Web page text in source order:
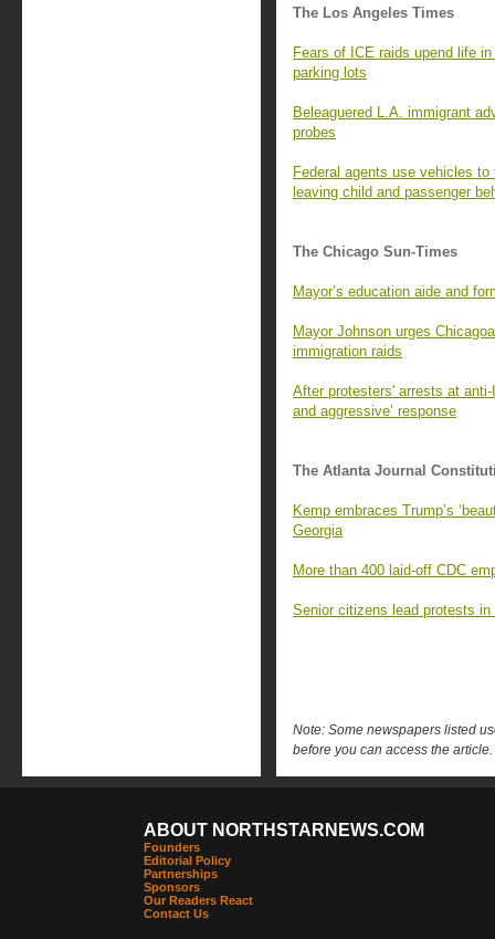
The Los Angeles Times
Fears of ICE raids upend life
parking lots
Beleaguered L.A. immigrant
probes
Federal agents use vehicles
leaving child and passenger
The Chicago Sun-Times
Mayor’s education aide and
Mayor Johnson urges
immigration raids
After protesters' arrests at
and aggressive’ response
The Atlanta Journal
Kemp embraces Trump’s
Georgia
More than 400 laid-off CDC
Senior citizens lead protests
Note: Some newspapers listed
before you can access the article.
ABOUT NORTHSTARNEWS.COM
Founders
Editorial Policy
Partnerships
Sponsors
Our Readers React
Contact Us